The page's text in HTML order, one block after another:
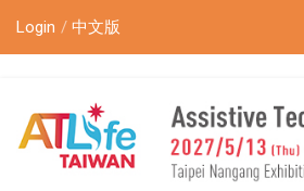
Login 中文版